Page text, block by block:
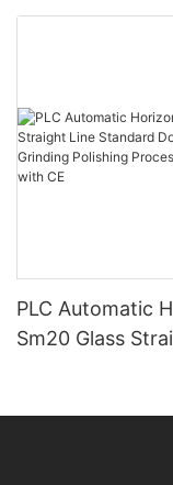
PLC Automatic
Sm20 Glass